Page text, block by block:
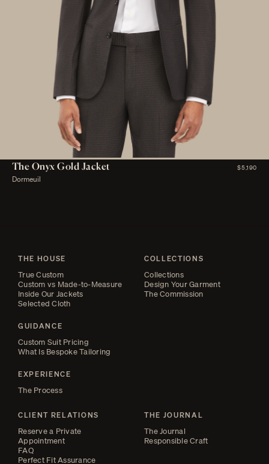
The Onyx Gold Jacket $5,190
Dormeuil
THE HOUSE
True Custom
Custom vs Made-to-Measure
Inside Our Jackets
Selected Cloth
GUIDANCE
Custom Suit Pricing
What Is Bespoke Tailoring
EXPERIENCE
The Process
CLIENT RELATIONS
Reserve a Private
Appointment
FAQ
Perfect Fit Assurance
COLLECTIONS
Collections
Design Your Garment
The Commission
THE JOURNAL
The Journal
Responsible Craft